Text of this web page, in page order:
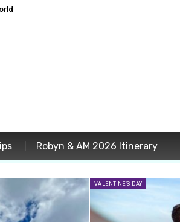
Robyn & AM 2026 Itinerary
VALENTINE'S DAY